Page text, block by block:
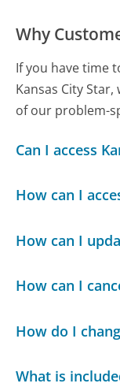
Why
If you have time
Kansas City
of our problem-
Can I access
How can I
How can I
How can I
How do I
What is